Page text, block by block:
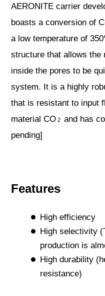
AERONITE carrier
boasts a conversion of
a low temperature of
structure that allows the
inside the pores to be
system. It is a highly
that is resistant to input
material CO 2
and has
pending]
Features
High efficiency
High selectivity
production is
High durability
resistance)